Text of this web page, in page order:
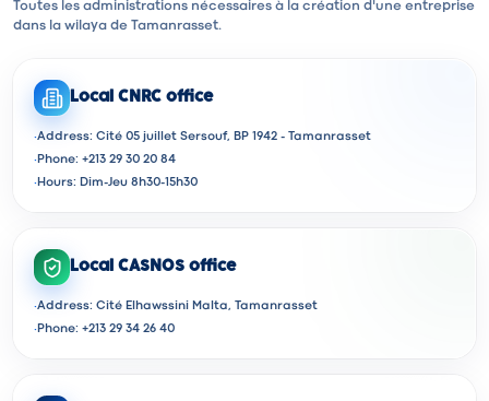
Toutes les administrations nécessaires à la création d'une entreprise
dans la wilaya de Tamanrasset.
Local CNRC office
·Address: Cité 05 juillet Sersouf, BP 1942 - Tamanrasset
· Phone: +213 29 30 20 84
· Hours: Dim-Jeu 8h30-15h30
Local CASNOS office
·Address: Cité Elhawssini Malta, Tamanrasset
· Phone: +213 29 34 26 40